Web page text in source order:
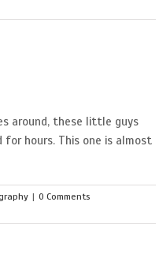
around, these little guys
hours. This one is almost
| 0 Comments